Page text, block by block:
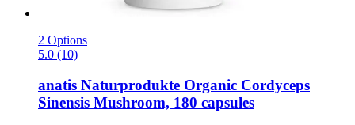
2 Options
5.0 (10)
anatis Naturprodukte Organic Cordyceps
Sinensis Mushroom, 180 capsules